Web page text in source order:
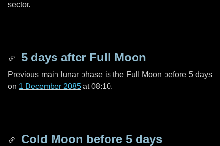
sector.
5 days after Full Moon
Previous main lunar phase is the Full Moon before5 days
on 1 December 2085 at 08:10.
Cold Moon before 5 days